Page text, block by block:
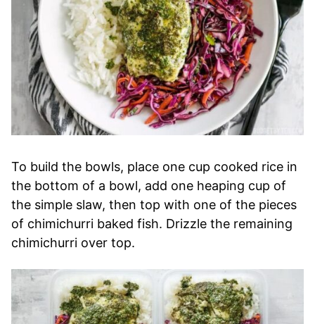
To build the bowls, place one cup cooked rice in
the bottom of a bowl, add one heaping cup of
the simple slaw, then top with one of the pieces
of chimichurri baked fish. Drizzle the remaining
chimichurri over top.